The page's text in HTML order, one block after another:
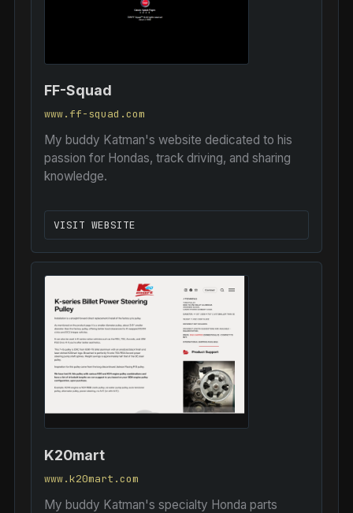
FF-Squad
www.ff-squad.com
My buddy Katman's website dedicated to his
passion for Hondas, track driving, and sharing
knowledge.
VISIT WEBSITE
K20mart
www.k20mart.com
My buddy Katman's specialty Honda parts